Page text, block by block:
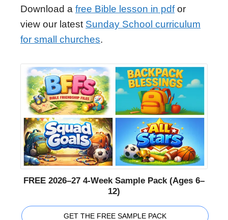
Download a free Bible lesson in pdfor
view our latest Sunday School curriculum
for small churches.
FREE 2026–27 4-Week Sample Pack (Ages 6–
12)
GET THE FREE SAMPLE PACK